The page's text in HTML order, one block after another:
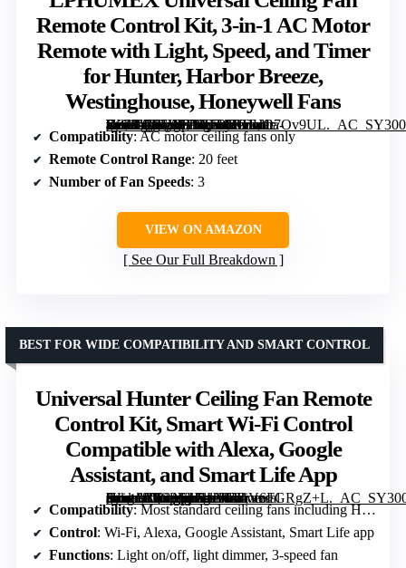
Remote Control Kit, 3-in-1 AC Motor
Remote with Light, Speed, and Timer
for Hunter, Harbor Breeze,
Westinghouse, Honeywell Fans
[grimfaste asin=”B07WBYT5H9″ mode=”image” alt=”LPHUMEX Universal Ceiling Fan Remote Control Kit, 3-in-1 AC Motor Remote with Light, Speed, and Timer for Hunter, Harbor Breeze, Westinghouse, Honeywell Fans” image=”https://m.media-amazon.com/images/I/61EJO7Ov9UL._AC_SY300_SX300_QL70_FMwebp_.jpg” link=”0″]
Compatibility: AC motor ceiling fans only
Remote Control Range: 20 feet
Number of Fan Speeds: 3
VIEW ON AMAZON
See Our Full Breakdown
Universal Hunter Ceiling Fan Remote
Control Kit, Smart Wi-Fi Control
Compatible with Alexa, Google
Assistant, and Smart Life App
[grimfaste asin=”B0C3VH1HSF” mode=”image” alt=”Universal Hunter Ceiling Fan Remote Control Kit, Smart Wi-Fi Control Compatible with Alexa, Google Assistant, and Smart Life App” image=”https://m.media-amazon.com/images/I/61V6FGRgZ+L._AC_SY300_SX300_QL70_FMwebp_.jpg” link=”0″]
BEST FOR WIDE COMPATIBILITY AND SMART CONTROL
Compatibility: Most standard ceiling fans including Hunter, Hampton Bay
Control: Wi-Fi, Alexa, Google Assistant, Smart Life app
Functions: Light on/off, light dimmer, 3-speed fan